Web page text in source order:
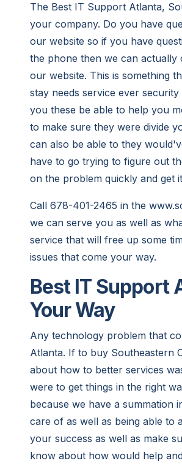
The Best IT Support Atlanta,
your company. Do you have
our website so if you have
the phone then we can
our website. This is something
stay needs service ever
you these be able to help you
to make sure they were divide
can also be able to they
have to go trying to figure out
on the problem quickly and get
Call 678-401-2465 in the
we can serve you as well as
service that will free up some
issues that come your way.
Best IT Support
Your Way
Any technology problem that
Atlanta. If to buy Southeastern
about how to better services
were to get things in the right
because we have a summation
care of as well as being able to
your success as well as make
know about how would help